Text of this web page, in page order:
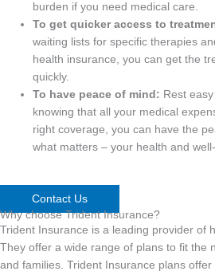
burden if you need medical care.
To get quicker access to
waiting lists for specific therapies
health insurance, you can get the
quickly.
To have peace of mind: Rest
knowing that all your medical
right coverage, you can have the
what matters – your health and
Contact Us
Why choose Trident Insurance?
Trident Insurance is a leading provider of
They offer a wide range of plans to fit the
and families. Trident Insurance plans offer